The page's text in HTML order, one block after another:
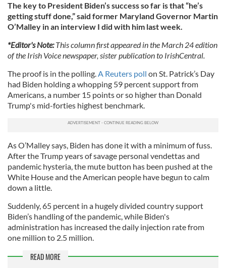
The key to President Biden’s success so far is that “he’s
getting stuff done,” said former Maryland Governor Martin
O’Malley in an interview I did with him last week.
*Editor's Note:This column first appeared in the March 24 edition
of the Irish Voice newspaper, sister publication to IrishCentral.
The proof is in the polling.A Reuters poll on St. Patrick’s Day
had Biden holding a whopping 59 percent support from
Americans, a number 15 points or so higher than Donald
Trump's mid-forties highest benchmark.
As O’Malley says, Biden has done it with a minimum of fuss.
After the Trump years of savage personal vendettas and
pandemic hysteria, the mute button has been pushed at the
White House and the American people have begun to calm
down a little.
Suddenly, 65 percent in a hugely divided country support
Biden’s handling of the pandemic, while Biden's
administration has increased the daily injection rate from
one million to 2.5 million.
READ MORE